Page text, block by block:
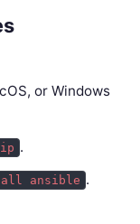
or Windows
.
ansible .